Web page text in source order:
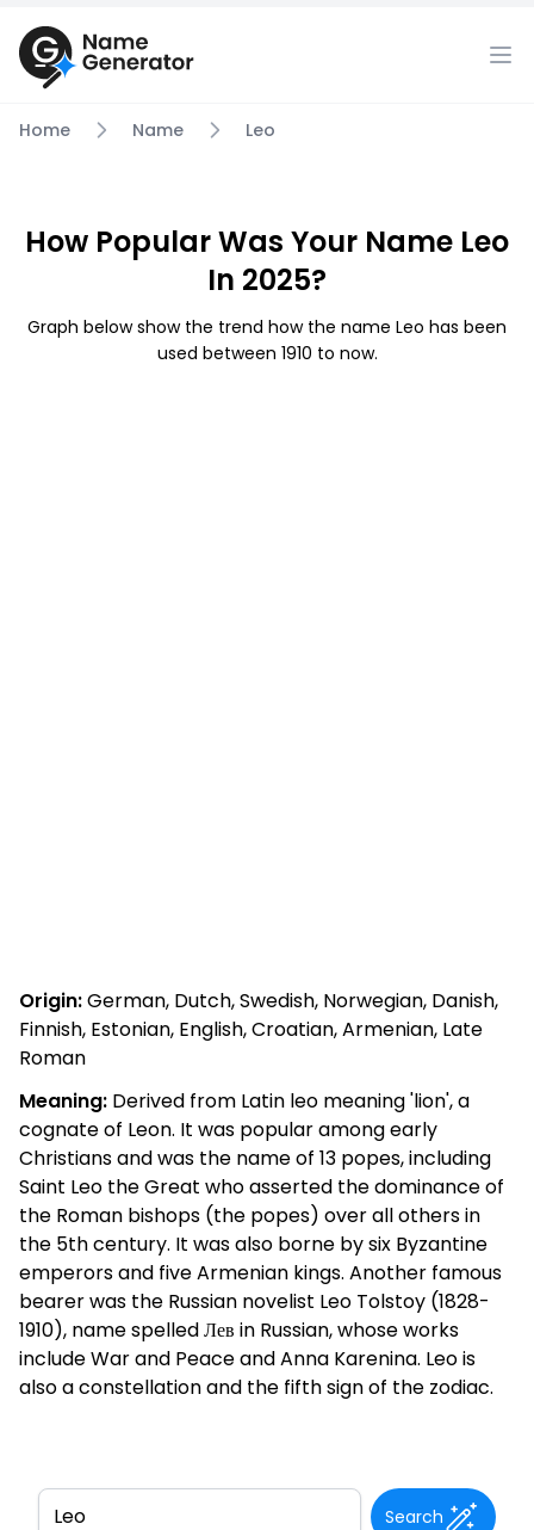
Home Name Leo
How Popular Was Your Name Leo
In 2025?
Graph below show the trend how the name Leo has been
used between 1910 to now.
Origin:German, Dutch, Swedish, Norwegian, Danish,
Finnish, Estonian, English, Croatian, Armenian, Late
Roman
Meaning: Derived from Latin leo meaning 'lion', a
cognate of Leon. It was popular among early
Christians and was the name of 13 popes, including
Saint Leo the Great who asserted the dominance of
the Roman bishops (the popes) over all others in
the 5th century. It was also borne by six Byzantine
emperors and five Armenian kings. Another famous
bearer was the Russian novelist Leo Tolstoy (1828-
1910), name spelled Лев in Russian, whose works
include War and Peace and Anna Karenina. Leo is
also a constellation and the fifth sign of the zodiac.
Search